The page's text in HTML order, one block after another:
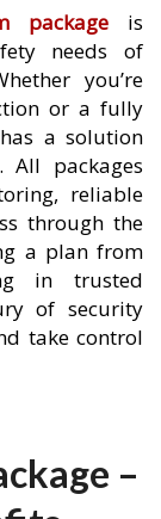
packageis
needs of
you’re
or a fully
a solution
packages
reliable
through the
a plan from
in trusted
of security
take control
–